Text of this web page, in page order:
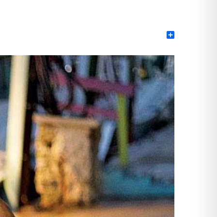
Share